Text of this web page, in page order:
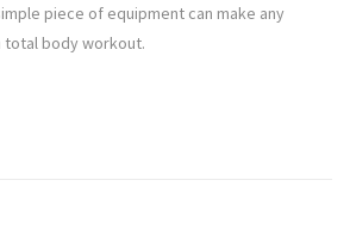
piece of equipment can make any
total body workout.